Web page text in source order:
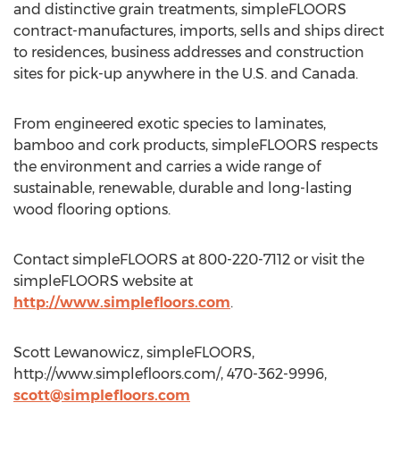
and distinctive grain treatments, simpleFLOORS
contract-manufactures, imports, sells and ships direct
to residences, business addresses and construction
sites for pick-up anywhere in the U.S. and Canada.
From engineered exotic species to laminates,
bamboo and cork products, simpleFLOORS respects
the environment and carries a wide range of
sustainable, renewable, durable and long-lasting
wood flooring options.
Contact simpleFLOORS at 800-220-7112 or visit the
simpleFLOORS website at
http://www.simplefloors.com.
Scott Lewanowicz, simpleFLOORS,
http://www.simplefloors.com/, 470-362-9996,
scott@simplefloors.com